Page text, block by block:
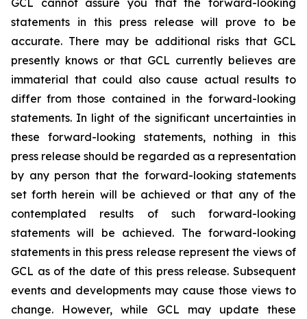
statements in this press release will prove to be
accurate. There may be additional risks that GCL
presently knows or that GCL currently believes are
immaterial that could also cause actual results to
differ from those contained in the forward-looking
statements. In light of the significant uncertainties in
these forward-looking statements, nothing in this
press release should be regarded as a representation
by any person that the forward-looking statements
set forth herein will be achieved or that any of the
contemplated results of such forward-looking
statements will be achieved. The forward-looking
statements in this press release represent the views of
GCL as of the date of this press release. Subsequent
events and developments may cause those views to
change. However, while GCL may update these